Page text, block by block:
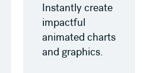
Instantly create
impactful
animated charts
and graphics.